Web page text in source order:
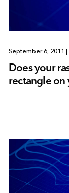
September 6, 2011 |
Does your
rectangle on